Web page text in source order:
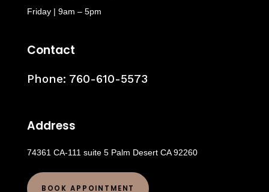
Friday | 9am – 5pm
Contact
Phone: 760-610-5573
Address
74361 CA-111 suite 5 Palm Desert CA 92260
BOOK APPOINTMENT